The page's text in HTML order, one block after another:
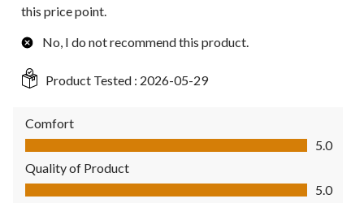
this price point.
No, I do not recommend this product.
Product Tested : 2026-05-29
Comfort
Comfort, 5.0 out of 5
5.0
Quality of Product
Quality of Product, 5.0 out of 5
5.0